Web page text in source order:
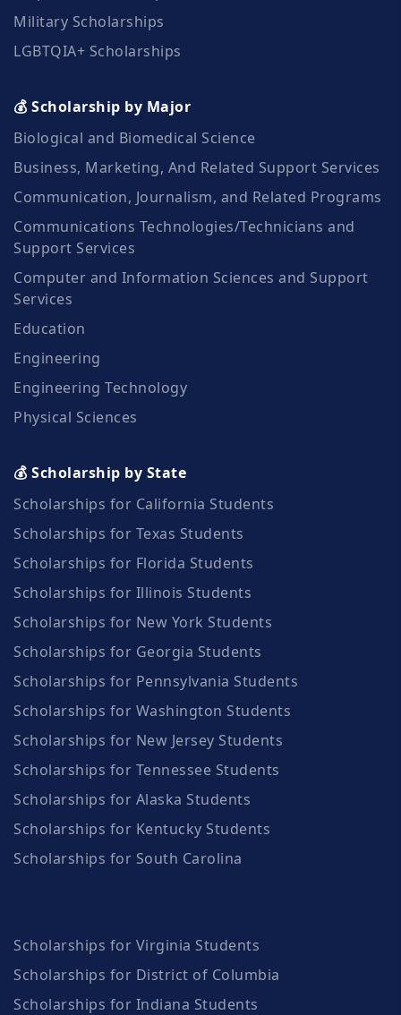
Military Scholarships
LGBTQIA+ Scholarships
💰 Scholarship by Major
Biological and Biomedical Science
Business, Marketing, And Related Support Services
Communication, Journalism, and Related Programs
Communications Technologies/Technicians and
Support Services
Computer and Information Sciences and Support
Services
Education
Engineering
Engineering Technology
Physical Sciences
💰 Scholarship by State
Scholarships for California Students
Scholarships for Texas Students
Scholarships for Florida Students
Scholarships for Illinois Students
Scholarships for New York Students
Scholarships for Georgia Students
Scholarships for Pennsylvania Students
Scholarships for Washington Students
Scholarships for New Jersey Students
Scholarships for Tennessee Students
Scholarships for Alaska Students
Scholarships for Kentucky Students
Scholarships for South Carolina
Scholarships for Virginia Students
Scholarships for District of Columbia
Scholarships for Indiana Students